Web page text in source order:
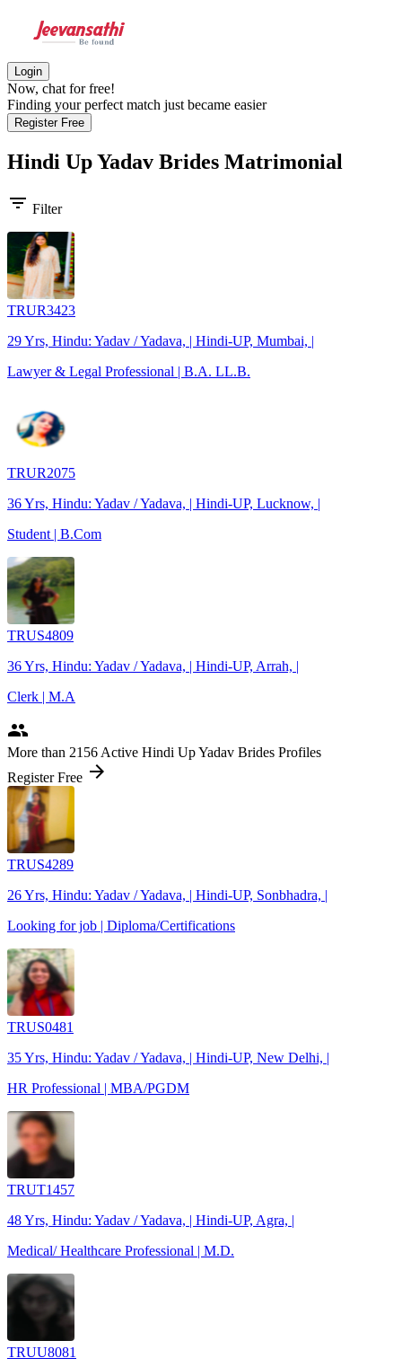
Login
Now, chat for free!
Finding your perfect match just became easier
Register Free
Hindi Up Yadav Brides Matrimonial
filter_list Filter
TRUR3423
29 Yrs, Hindu: Yadav / Yadava, | Hindi-UP, Mumbai, |
Lawyer & Legal Professional | B.A. LL.B.
TRUR2075
36 Yrs, Hindu: Yadav / Yadava, | Hindi-UP, Lucknow, |
Student | B.Com
TRUS4809
36 Yrs, Hindu: Yadav / Yadava, | Hindi-UP, Arrah, |
Clerk | M.A
people
More than 2156 Active Hindi Up Yadav Brides Profiles
Register Free arrow_forward
TRUS4289
26 Yrs, Hindu: Yadav / Yadava, | Hindi-UP, Sonbhadra, |
Looking for job | Diploma/Certifications
TRUS0481
35 Yrs, Hindu: Yadav / Yadava, | Hindi-UP, New Delhi, |
HR Professional | MBA/PGDM
TRUT1457
48 Yrs, Hindu: Yadav / Yadava, | Hindi-UP, Agra, |
Medical/ Healthcare Professional | M.D.
TRUU8081